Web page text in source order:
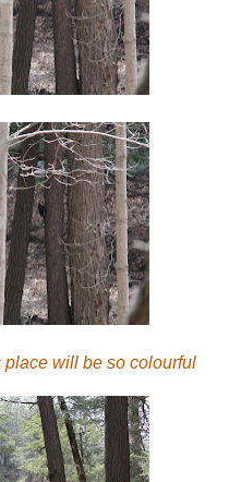
place will be so colourful